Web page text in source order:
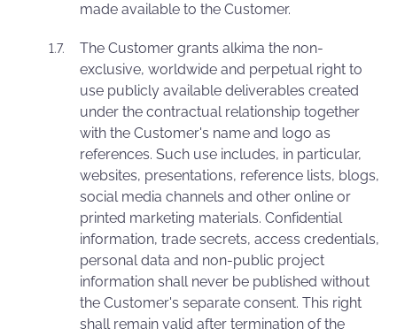
made available to the Customer.
The Customer grants alkima the non-
exclusive, worldwide and perpetual right to
use publicly available deliverables created
under the contractual relationship together
with the Customer's name and logo as
references. Such use includes, in particular,
websites, presentations, reference lists, blogs,
social media channels and other online or
printed marketing materials. Confidential
information, trade secrets, access credentials,
personal data and non-public project
information shall never be published without
the Customer's separate consent. This right
shall remain valid after termination of the